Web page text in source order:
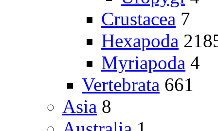
Crustacea 7
Hexapoda
Myriapoda 4
Vertebrata 661
Asia 8